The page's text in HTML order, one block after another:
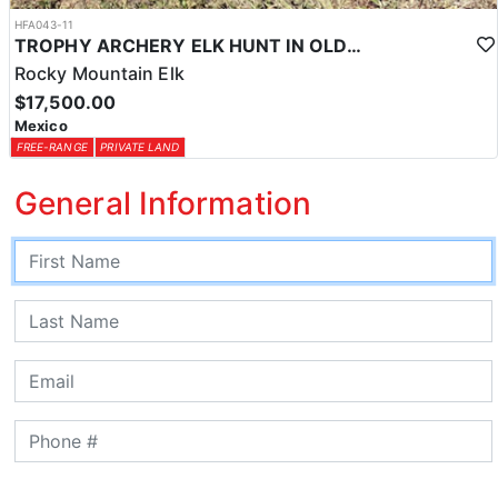
HFA043-11
TROPHY ARCHERY ELK HUNT IN OLD MEXICO
Rocky Mountain Elk
$17,500.00
Mexico
FREE-RANGE PRIVATE LAND
General Information